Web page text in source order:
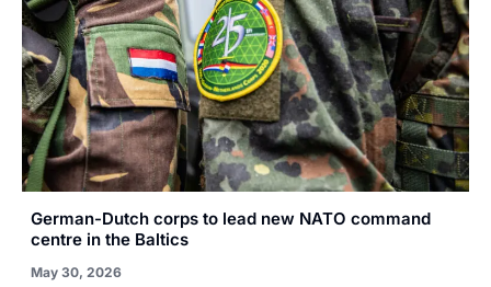
German-Dutch corps to lead new NATO command
centre in the Baltics
May 30, 2026